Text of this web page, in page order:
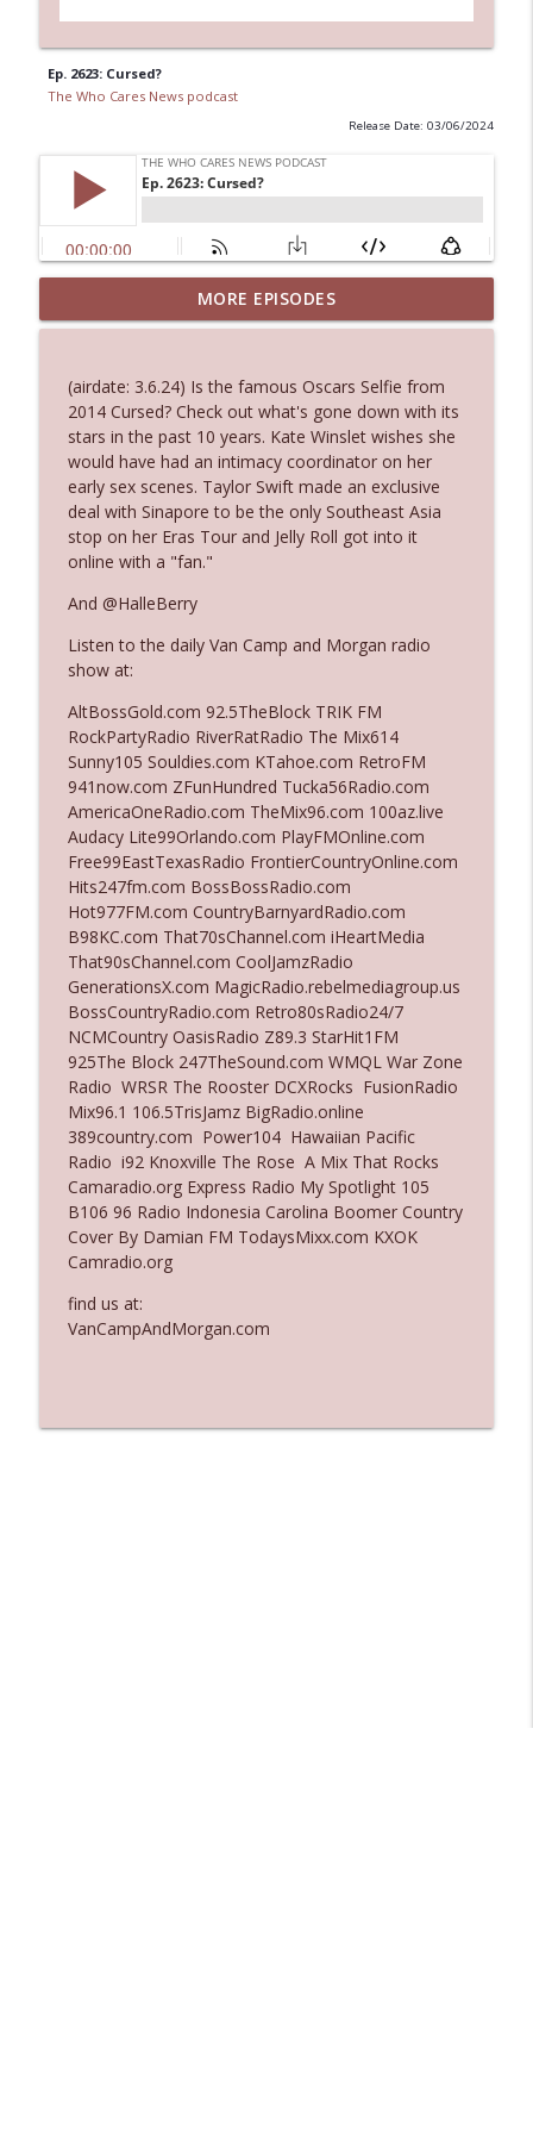
Ep. 2623: Cursed?
The Who Cares News podcast
Release Date: 03/06/2024
Ep. 3145: Privacy Was Clearly The Theme
The Who Cares News podcast info_outline
Ep. 3144: Some Declared He Showed Up
With a Dad bod
The Who Cares News podcast
info_outline
Ep. 3143: Winning At The Box Office Too
The Who Cares News podcast
Ep. 3142: Outside Options Don't Define
Her Reality
The Who Cares News podcast
Ep. 3141: May Not Be So Fantastic
The Who Cares News podcast
Ep. 3140: The Optics Weren't Exactly
Subtle
The Who Cares News podcast
Ep. 3139: She Tracks Down Santa Claus
The Who Cares News podcast
Ep. 3138: Courting Him Like Nobody's
Business
The Who Cares News podcast
Ep. 3137: "I Don't Think She Wanna Be
Onstage Y'all"
The Who Cares News podcast
Ep. 3136: Still Considered Perfectly
Acceptable
The Who Cares News podcast
info_outline
MORE EPISODES
(airdate: 3.6.24) Is the famous Oscars Selfie from
2014 Cursed? Check out what's gone down with its
stars in the past 10 years. Kate Winslet wishes she
would have had an intimacy coordinator on her
early sex scenes. Taylor Swift made an exclusive
deal with Sinapore to be the only Southeast Asia
stop on her Eras Tour and Jelly Roll got into it
online with a "fan."
And @HalleBerry
Listen to the daily Van Camp and Morgan radio
show at:
AltBossGold.com 92.5TheBlock TRIK FM
RockPartyRadio RiverRatRadio The Mix614
Sunny105 Souldies.com KTahoe.com RetroFM
941now.com ZFunHundred Tucka56Radio.com
AmericaOneRadio.com TheMix96.com 100az.live
Audacy Lite99Orlando.com PlayFMOnline.com
Free99EastTexasRadio FrontierCountryOnline.com
Hits247fm.com BossBossRadio.com
Hot977FM.com CountryBarnyardRadio.com
B98KC.com That70sChannel.com iHeartMedia
That90sChannel.com CoolJamzRadio
GenerationsX.com MagicRadio.rebelmediagroup.us
BossCountryRadio.com Retro80sRadio24/7
NCMCountry OasisRadio Z89.3 StarHit1FM
925The Block 247TheSound.com WMQL War Zone
Radio WRSR The Rooster DCXRocks FusionRadio
Mix96.1 106.5TrisJamz BigRadio.online
389country.com Power104 Hawaiian Pacific
Radio i92 Knoxville The Rose A Mix That Rocks
Camaradio.org Express Radio My Spotlight 105
B106 96 Radio Indonesia Carolina Boomer Country
Cover By Damian FM TodaysMixx.com KXOK
Camradio.org
find us at:
VanCampAndMorgan.com